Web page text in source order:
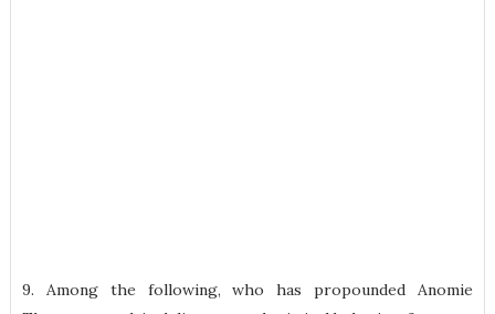
9. Among the following, who has propounded Anomie